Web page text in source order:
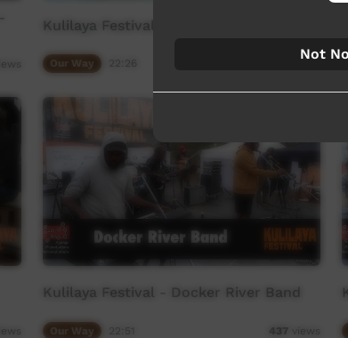
Kulilaya Festival - Rolands Band
Our Way views
Kulilaya Festival - Docker River Band
Our Way 437 views
Not